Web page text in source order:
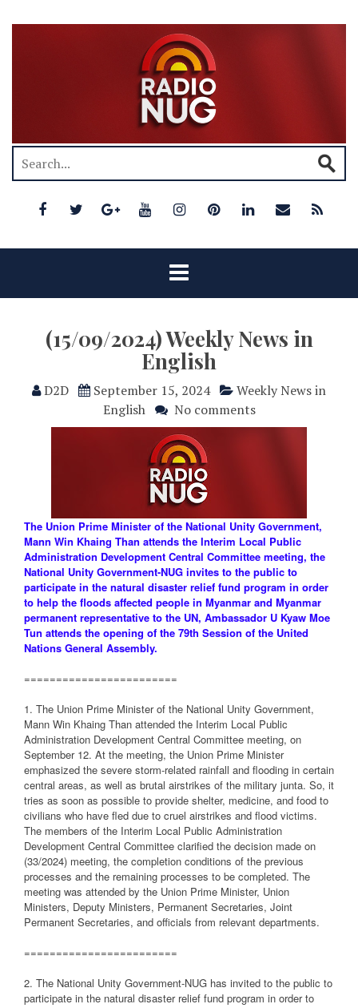
(15/09/2024) Weekly News in
English
D2D September 15, 2024
Weekly News in
English
No comments
The Union Prime Minister of the National Unity Government,
Mann Win Khaing Than attends the Interim Local Public
Administration Development Central Committee meeting, the
National Unity Government-NUG invites to the public to
participate in the natural disaster relief fund program in order
to help the floods affected people in Myanmar and Myanmar
permanent representative to the UN, Ambassador U Kyaw Moe
Tun attends the opening of the 79th Session of the United
Nations General Assembly.
========================
1. The Union Prime Minister of the National Unity Government,
Mann Win Khaing Than attended the Interim Local Public
Administration Development Central Committee meeting, on
September 12. At the meeting, the Union Prime Minister
emphasized the severe storm-related rainfall and flooding in certain
central areas, as well as brutal airstrikes of the military junta. So, it
tries as soon as possible to provide shelter, medicine, and food to
civilians who have fled due to cruel airstrikes and flood victims.
The members of the Interim Local Public Administration
Development Central Committee clarified the decision made on
(33/2024) meeting, the completion conditions of the previous
processes and the remaining processes to be completed. The
meeting was attended by the Union Prime Minister, Union
Ministers, Deputy Ministers, Permanent Secretaries, Joint
Permanent Secretaries, and officials from relevant departments.
========================
2. The National Unity Government-NUG has invited to the public to
participate in the natural disaster relief fund program in order to